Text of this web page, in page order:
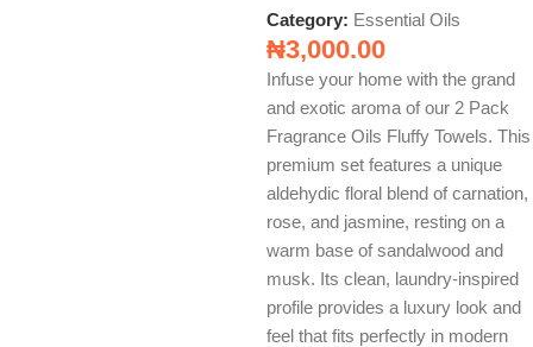
Category: Essential Oils
₦3,000.00
Infuse your home with the grand
and exotic aroma of our 2 Pack
Fragrance Oils Fluffy Towels. This
premium set features a unique
aldehydic floral blend of carnation,
rose, and jasmine, resting on a
warm base of sandalwood and
musk. Its clean, laundry-inspired
profile provides a luxury look and
feel that fits perfectly in modern